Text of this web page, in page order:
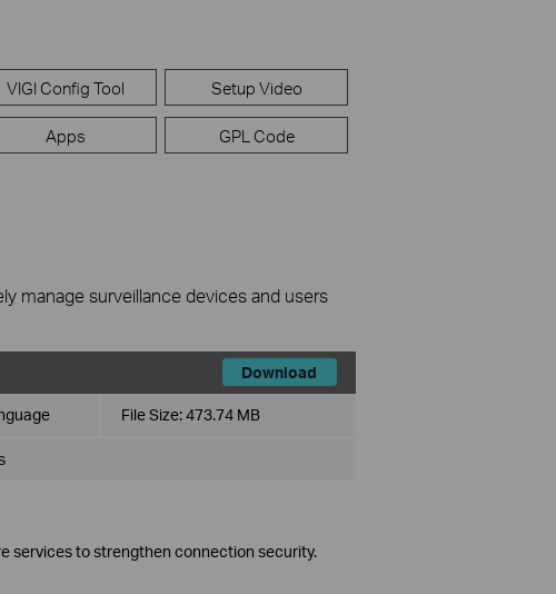
VIGI Config Tool Setup Video
Apps GPL Code
manage surveillance devices and users
Download
File Size:473.74 MB
services to strengthen connection security.